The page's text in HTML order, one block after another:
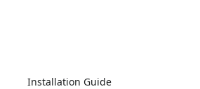
Installation Guide